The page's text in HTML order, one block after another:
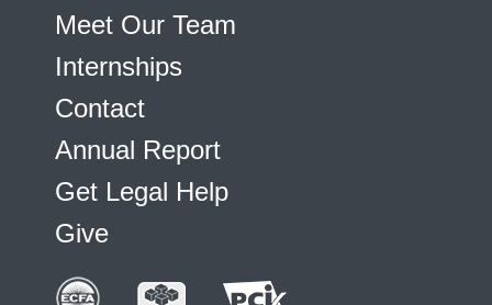
Meet Our Team
Internships
Contact
Annual Report
Get Legal Help
Give